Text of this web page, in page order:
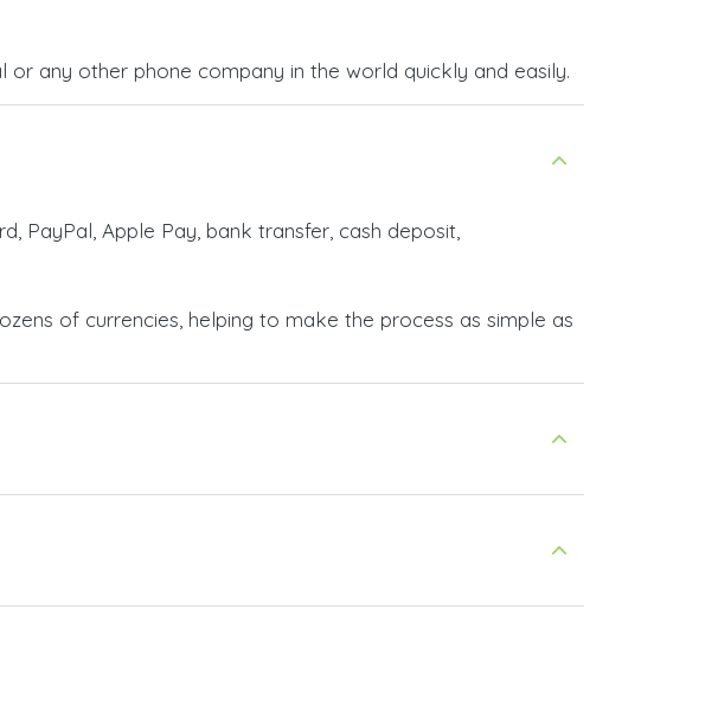
any other phone company in the world quickly and easily.
PayPal, Apple Pay, bank transfer, cash deposit,
of currencies, helping to make the process as simple as